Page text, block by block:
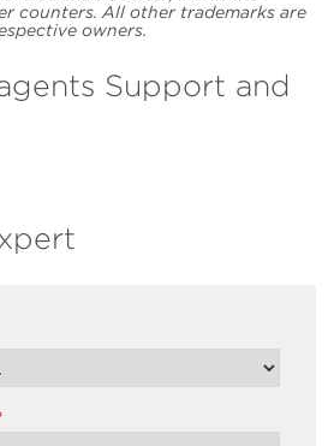
counters. All other trademarks are
owners.
Support and